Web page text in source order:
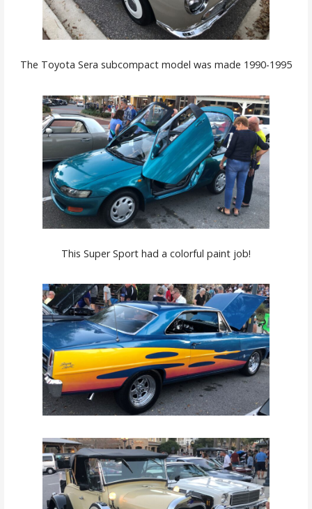
The Toyota Sera subcompact model was made 1990-1995
This Super Sport had a colorful paint job!